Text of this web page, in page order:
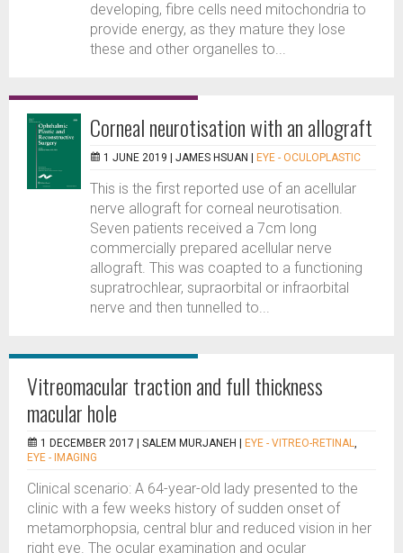
developing, fibre cells need mitochondria to
provide energy, as they mature they lose
these and other organelles to...
Corneal neurotisation with an allograft
1 JUNE 2019 | JAMES HSUAN EYE - OCULOPLASTIC
This is the first reported use of an acellular
nerve allograft for corneal neurotisation.
Seven patients received a 7cm long
commercially prepared acellular nerve
allograft. This was coapted to a functioning
supratrochlear, supraorbital or infraorbital
nerve and then tunnelled to...
Vitreomacular traction and full thickness
macular hole
1 DECEMBER 2017 | SALEM MURJANEH EYE - VITREO-RETINAL,
EYE - IMAGING
Clinical scenario: A 64-year-old lady presented to the
clinic with a few weeks history of sudden onset of
metamorphopsia, central blur and reduced vision in her
right eye. The ocular examination and ocular